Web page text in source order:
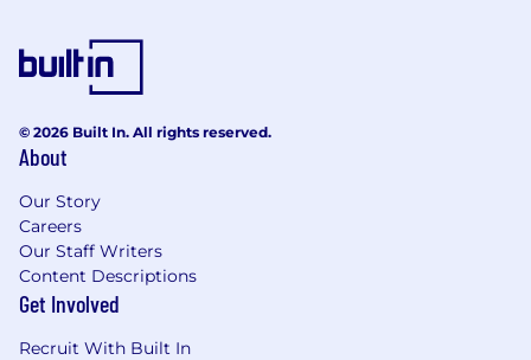
© 2026 Built In. All rights reserved.
About
Our Story
Careers
Our Staff Writers
Content Descriptions
Get Involved
Recruit With Built In